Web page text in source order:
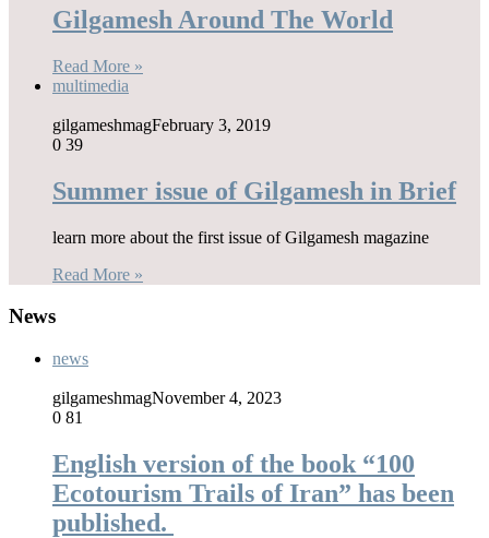
Gilgamesh Around The World
Read More »
multimedia
gilgameshmagFebruary 3, 2019
0 39
Summer issue of Gilgamesh in Brief
learn more about the first issue of Gilgamesh magazine
Read More »
News
news
gilgameshmagNovember 4, 2023
0 81
English version of the book “100
Ecotourism Trails of Iran” has been
published.